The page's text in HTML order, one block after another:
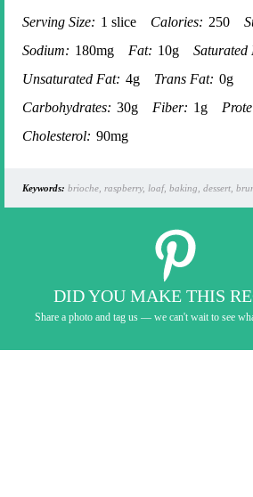
Serving Size: 1 slice Calories: 250
Sodium: 180mg Fat: 10g Saturated
Unsaturated Fat: 4g Trans Fat: 0g
Carbohydrates: 30g Fiber: 1g
Cholesterol: 90mg
Keywords: brioche, raspberry, loaf, baking, dessert,
DID YOU MAKE THIS
Share a photo and tag us — we can't wait to see